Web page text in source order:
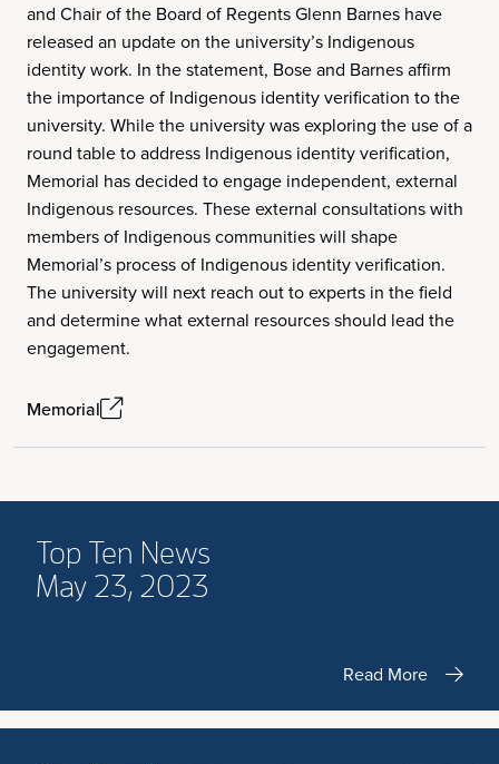
and Chair of the Board of Regents Glenn Barnes have
released an update on the university’s Indigenous
identity work. In the statement, Bose and Barnes affirm
the importance of Indigenous identity verification to the
university. While the university was exploring the use of a
round table to address Indigenous identity verification,
Memorial has decided to engage independent, external
Indigenous resources. These external consultations with
members of Indigenous communities will shape
Memorial’s process of Indigenous identity verification.
The university will next reach out to experts in the field
and determine what external resources should lead the
engagement.
Memorial
Top Ten News
May 23, 2023
Read More